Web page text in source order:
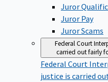
Juror
Juror Pay
Juror Scams
Federal Court
carried out fairly
Federal Court
justice is carried